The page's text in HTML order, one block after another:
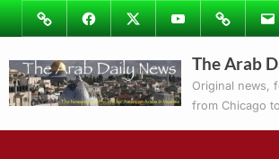
Skip
to
content
ImageFacebookTwitterYoutubePodcasts
The Arab
Original news,
from Chicago